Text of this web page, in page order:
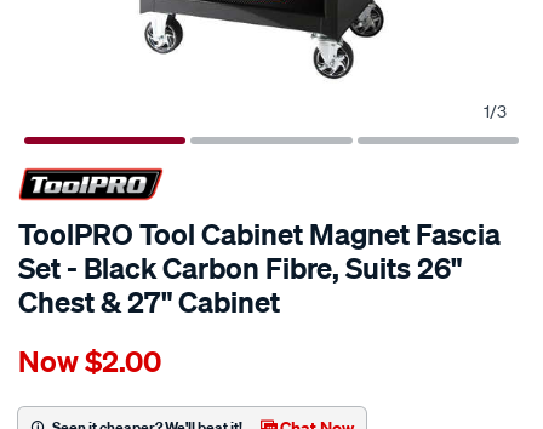
1/3
ToolPRO Tool Cabinet Magnet Fascia
Set - Black Carbon Fibre, Suits 26"
Chest & 27" Cabinet
Details
toolpro-
cabinet-
Now$2.00